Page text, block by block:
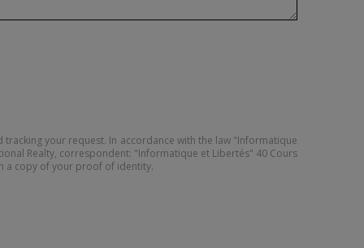
your request. In accordance with the law "Informatique
Realty, correspondent: "Informatique et Libertés" 40 Cours
a copy of your proof of identity.